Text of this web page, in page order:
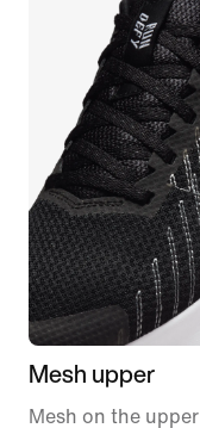
Mesh upper
Mesh on the